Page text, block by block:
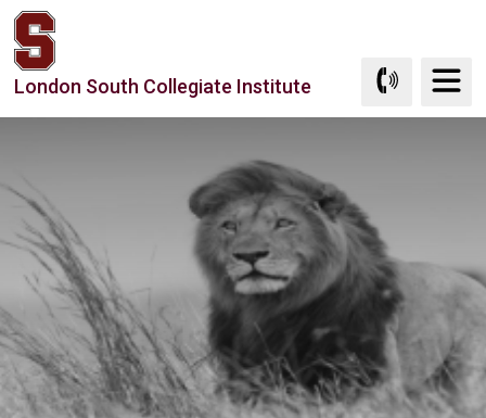
Skip
to
Content
London South Collegiate Institute